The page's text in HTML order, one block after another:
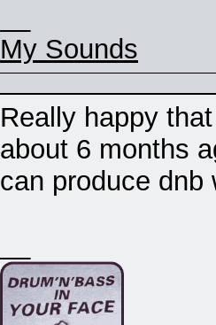
My Sounds
Really happy
about 6 months
can produce